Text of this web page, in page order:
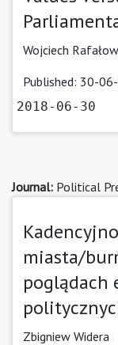
Wojciech
Published: 30-
2018-06-30
Journal: Political
miasta/
Zbigniew Widera